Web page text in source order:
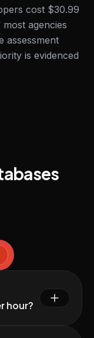
cost $30.99
agencies
assessment
is evidenced
hour?